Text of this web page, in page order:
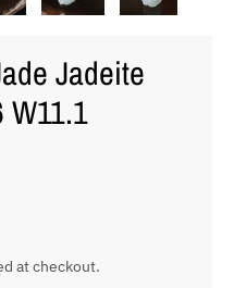
Jadeite
W11.1
at checkout.